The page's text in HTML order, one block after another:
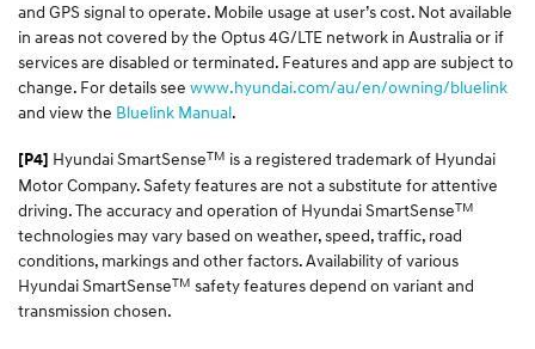
and GPS signal to operate. Mobile usage at user’s cost. Not available
in areas not covered by the Optus 4G/LTE network in Australia or if
services are disabled or terminated. Features and app are subject to
change. For details see www.hyundai.com/au/en/owning/bluelink
and view the Bluelink Manual.
[P4] Hyundai SmartSenseTM is a registered trademark of Hyundai
Motor Company. Safety features are not a substitute for attentive
driving. The accuracy and operation of Hyundai SmartSenseTM
technologies may vary based on weather, speed, traffic, road
conditions, markings and other factors. Availability of various
Hyundai SmartSenseTM safety features depend on variant and
transmission chosen.